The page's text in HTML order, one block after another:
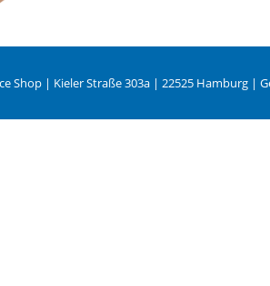
Shop | Kieler Straße 303a | 22525 Hamburg |